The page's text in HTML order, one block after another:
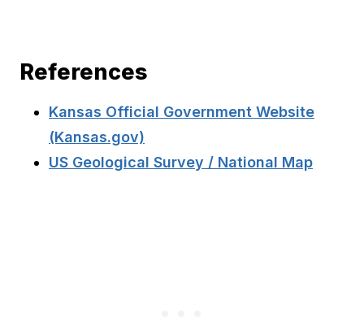
References
Kansas Official Government Website
(Kansas.gov)
US Geological Survey / National Map